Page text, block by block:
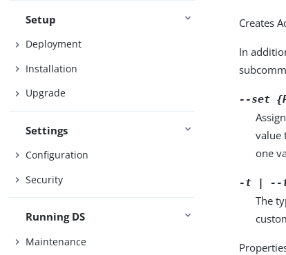
Setup
Deployment
Installation
Upgrade
Settings
Configuration
Security
Running DS
Maintenance
Creates
In
--set
value
one
-t | --
The